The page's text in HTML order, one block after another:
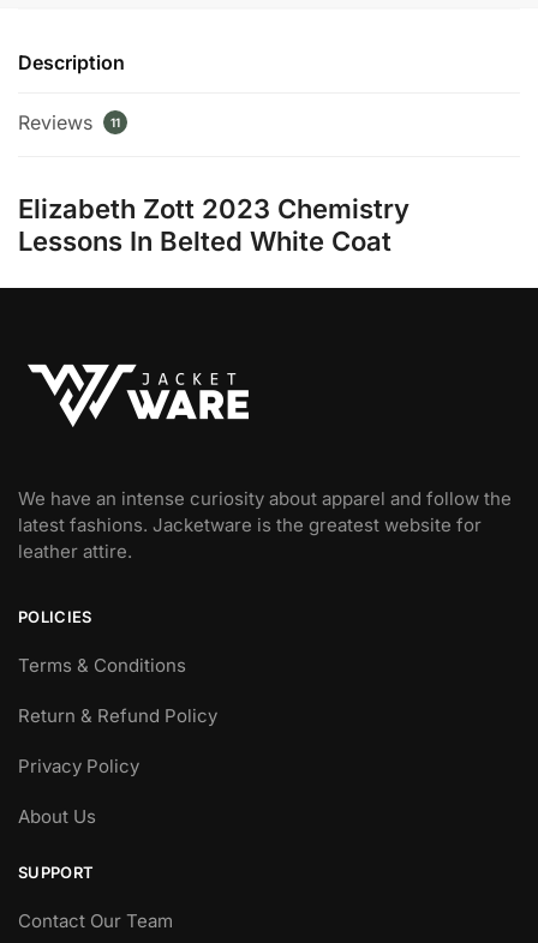
Description
Reviews 11
Elizabeth Zott 2023 Chemistry
Lessons In Belted White Coat
We have an intense curiosity about apparel and follow the
latest fashions. Jacketware is the greatest website for
leather attire.
POLICIES
Terms & Conditions
Return & Refund Policy
Privacy Policy
About Us
SUPPORT
Contact Our Team